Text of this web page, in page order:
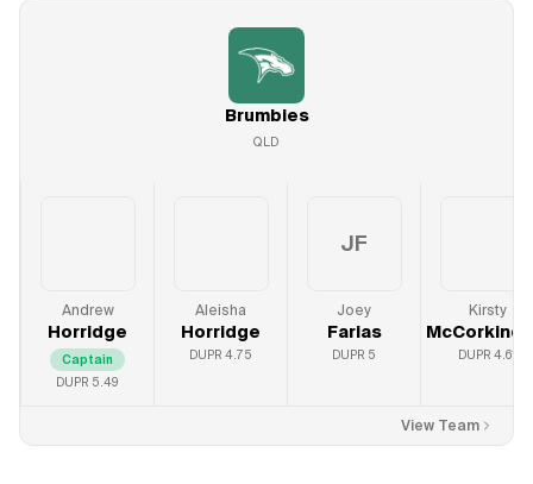
Brumbies
QLD
Andrew
Horridge
Captain
DUPR 5.49
Aleisha
Horridge
DUPR 4.75
JF
Joey
Farias
DUPR 5
Kirsty
DUPR 4.61
View Team